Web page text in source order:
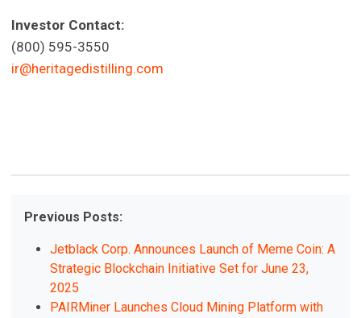
Investor Contact:
(800) 595-3550
ir@heritagedistilling.com
Previous Posts:
Jetblack Corp. Announces Launch of Meme Coin: A
Strategic Blockchain Initiative Set for June 23,
2025
PAIRMiner Launches Cloud Mining Platform with